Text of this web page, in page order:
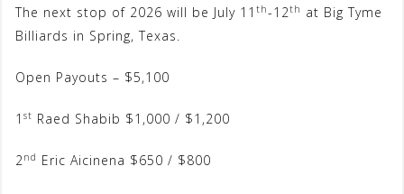
The next stop of 2026 will be July 11 th-12th at Big Tyme
Billiards in Spring, Texas.
Open Payouts – $5,100
1 st Raed Shabib $1,000 / $1,200
2nd Eric Aicinena $650 / $800